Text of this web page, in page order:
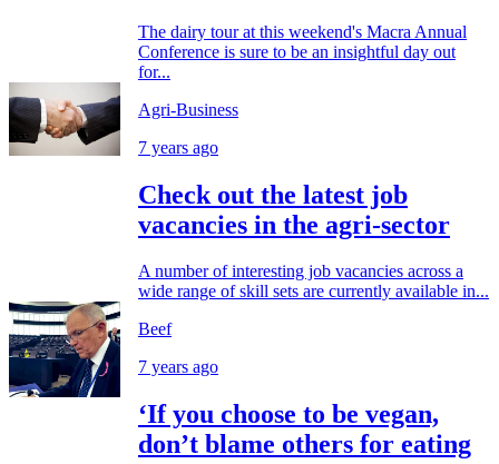
The dairy tour at this weekend's Macra Annual
Conference is sure to be an insightful day out
for...
Agri-Business
7 years ago
Check out the latest job
vacancies in the agri-sector
A number of interesting job vacancies across a
wide range of skill sets are currently available in...
Beef
7 years ago
‘If you choose to be vegan,
don’t blame others for eating